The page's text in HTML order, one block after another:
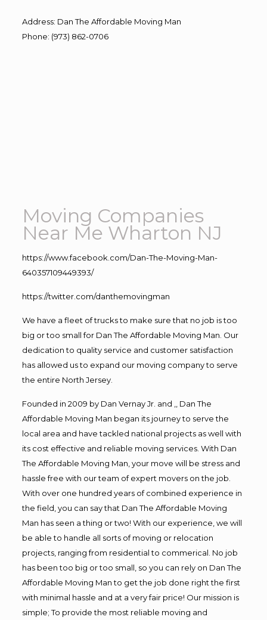
Address: Dan The Affordable Moving Man
Phone: (973) 862-0706
Moving Companies
Near Me Wharton NJ
https://www.facebook.com/Dan-The-Moving-Man-
640357109449393/
https://twitter.com/danthemovingman
We have a fleet of trucks to make sure that no job is too
big or too small for Dan The Affordable Moving Man. Our
dedication to quality service and customer satisfaction
has allowed us to expand our moving company to serve
the entire North Jersey.
Founded in 2009 by Dan Vernay Jr. and ,, Dan The
Affordable Moving Man began its journey to serve the
local area and have tackled national projects as well with
its cost effective and reliable moving services. With Dan
The Affordable Moving Man, your move will be stress and
hassle free with our team of expert movers on the job.
With over one hundred years of combined experience in
the field, you can say that Dan The Affordable Moving
Man has seen a thing or two! With our experience, we will
be able to handle all sorts of moving or relocation
projects, ranging from residential to commerical. No job
has been too big or too small, so you can rely on Dan The
Affordable Moving Man to get the job done right the first
with minimal hassle and at a very fair price! Our mission is
simple; To provide the most reliable moving and